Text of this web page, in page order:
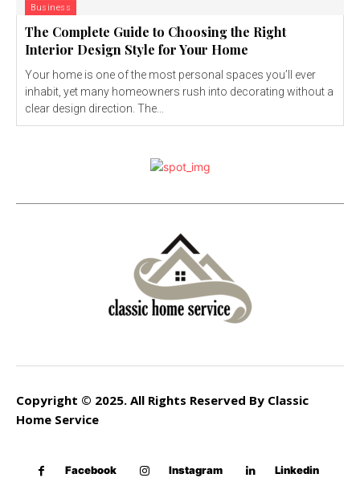
Business
The Complete Guide to Choosing the Right
Interior Design Style for Your Home
Your home is one of the most personal spaces you’ll ever
inhabit, yet many homeowners rush into decorating without a
clear design direction. The...
Copyright © 2025. All Rights Reserved By Classic
Home Service
Facebook Instagram Linkedin